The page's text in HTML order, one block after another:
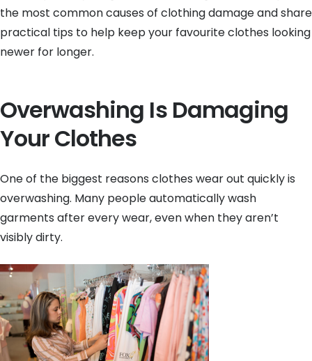
the most common causes of clothing damage and share
practical tips to help keep your favourite clothes looking
newer for longer.
Overwashing Is Damaging
Your Clothes
One of the biggest reasons clothes wear out quickly is
overwashing. Many people automatically wash
garments after every wear, even when they aren’t
visibly dirty.